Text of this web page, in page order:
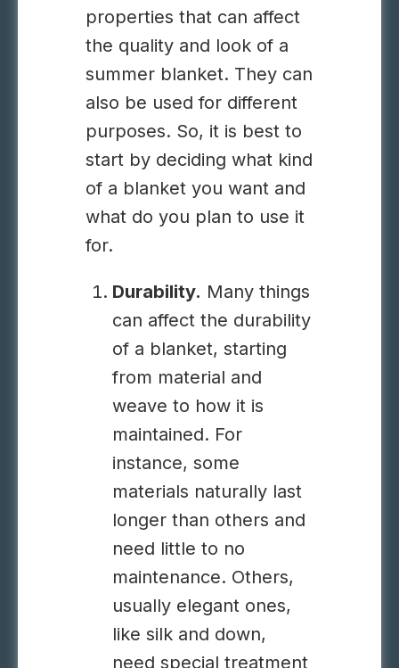
properties that can affect
the quality and look of a
summer blanket. They can
also be used for different
purposes. So, it is best to
start by deciding what kind
of a blanket you want and
what do you plan to use it
for.
Durability. Many things
can affect the durability
of a blanket, starting
from material and
weave to how it is
maintained. For
instance, some
materials naturally last
longer than others and
need little to no
maintenance. Others,
usually elegant ones,
like silk and down,
need special treatment